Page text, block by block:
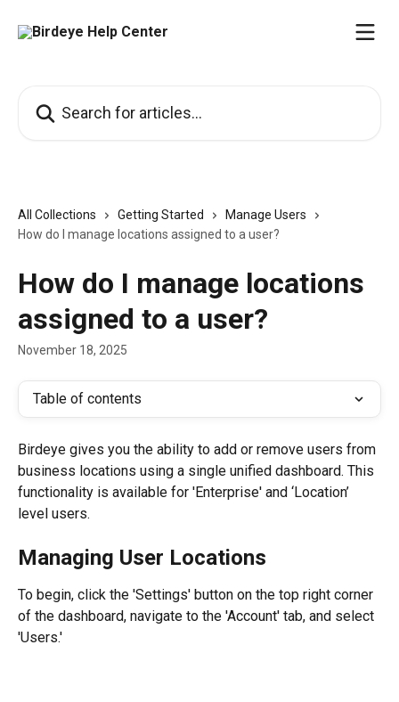
All Collections Getting Started
Manage Users
How do I manage locations assigned to a user?
How do I manage locations
assigned to a user?
November 18, 2025
Table of contents
Birdeye gives you the ability to add or remove users from
business locations using a single unified dashboard. This
functionality is available for 'Enterprise' and ‘Location’
level users.
Managing User Locations
To begin, click the 'Settings' button on the top right corner
of the dashboard, navigate to the 'Account' tab, and select
'Users.'